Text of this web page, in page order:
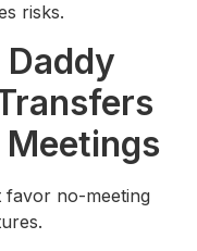
risks.
favor no-meeting